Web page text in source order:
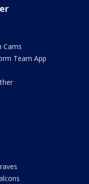
Cams
Team App